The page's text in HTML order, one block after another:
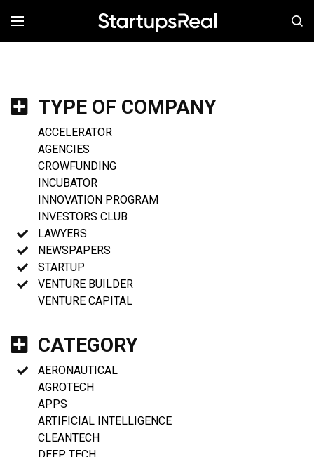
MENÚ
TYPE OF COMPANY
ACCELERATOR
AGENCIES
CROWFUNDING
INCUBATOR
INNOVATION PROGRAM
INVESTORS CLUB
LAWYERS
NEWSPAPERS
STARTUP
VENTURE BUILDER
VENTURE CAPITAL
CATEGORY
AERONAUTICAL
AGROTECH
APPS
ARTIFICIAL INTELLIGENCE
CLEANTECH